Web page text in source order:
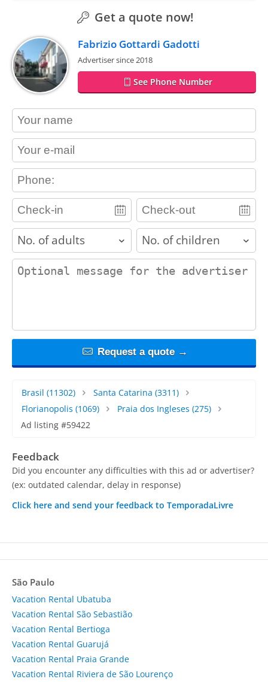
Get a quote now!
Fabrizio Gottardi Gadotti
Advertiser since 2018
See Phone Number
contact_name
contact_email
contact_phone
adults children
contact_message
Request a quote →
Brasil (11302) Santa Catarina (3311)
Florianopolis (1069) Praia dos Ingleses (275)
Ad listing #59422
Feedback
Did you encounter any difficulties with this ad or advertiser?
(ex: outdated calendar, delay in response)
Click here and send your feedback to TemporadaLivre
São Paulo
Vacation Rental Ubatuba
Vacation Rental São Sebastião
Vacation Rental Bertioga
Vacation Rental Guarujá
Vacation Rental Praia Grande
Vacation Rental Riviera de São Lourenço